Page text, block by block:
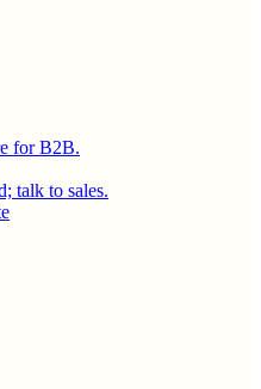
for B2B.
talk to sales.